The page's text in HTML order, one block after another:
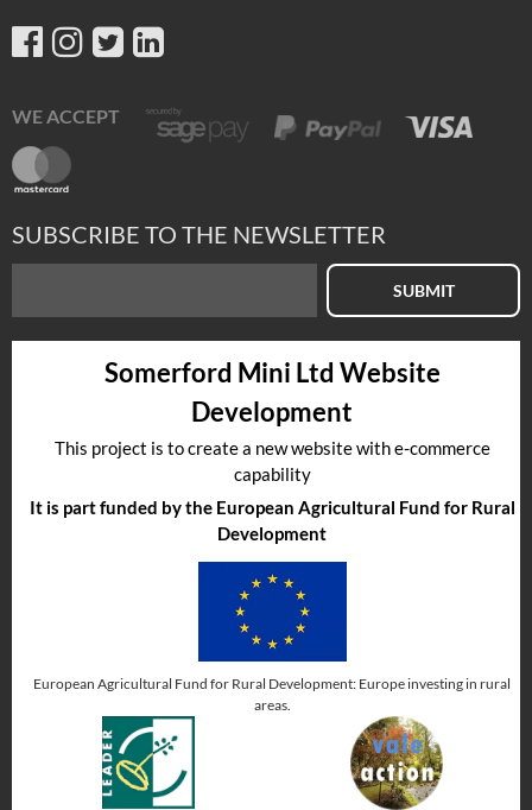
WE ACCEPT
SUBSCRIBE TO THE NEWSLETTER
SUBMIT
Somerford Mini Ltd Website
Development
This project is to create a new website with e-commerce
capability
It is part funded by the European Agricultural Fund for Rural
Development
European Agricultural Fund for Rural Development: Europe investing in rural
areas.